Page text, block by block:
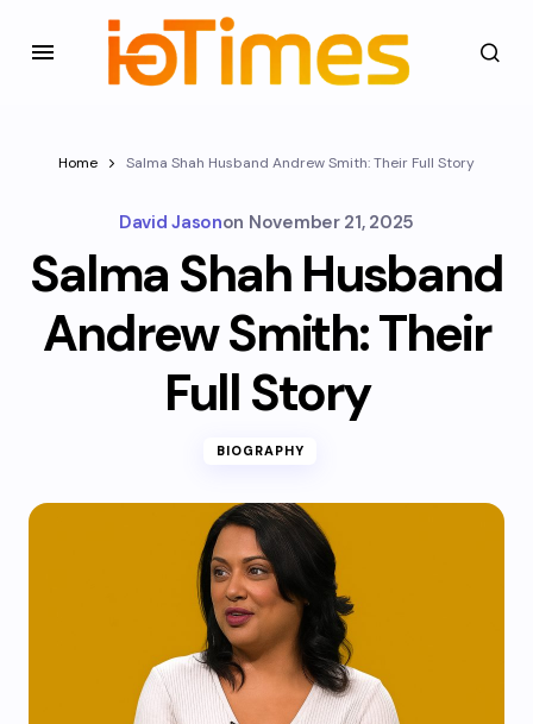
Home Salma Shah Husband Andrew Smith: Their Full Story
David Jasonon November 21, 2025
Salma Shah Husband
Andrew Smith: Their
Full Story
BIOGRAPHY